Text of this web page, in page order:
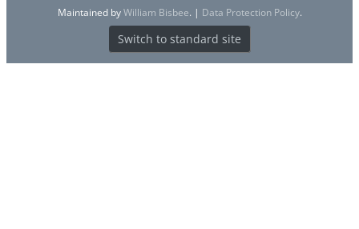
Maintained byWilliam Bisbee. | Data Protection Policy.
Switch to standard site